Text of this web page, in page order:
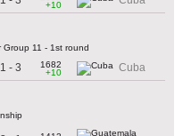
+10
11 - 1st round
1 - 3
1682
+10
Cuba